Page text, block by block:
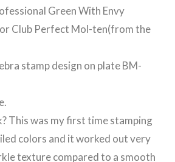
Green With Envy
Club Perfect Mol-ten(from the
stamp design on plate BM-
This was my first time stamping
colors and it worked out very
texture compared to a smooth